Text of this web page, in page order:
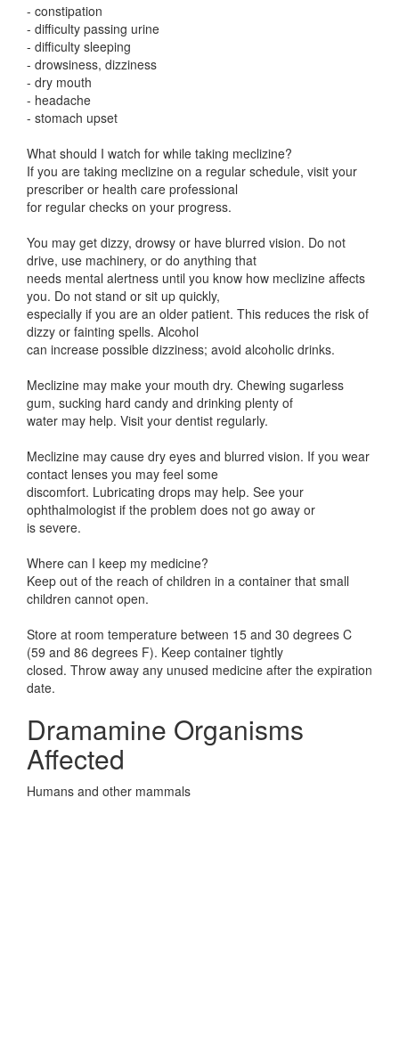
- constipation
- difficulty passing urine
- difficulty sleeping
- drowsiness, dizziness
- dry mouth
- headache
- stomach upset
What should I watch for while taking meclizine?
If you are taking meclizine on a regular schedule, visit your
prescriber or health care professional
for regular checks on your progress.
You may get dizzy, drowsy or have blurred vision. Do not
drive, use machinery, or do anything that
needs mental alertness until you know how meclizine affects
you. Do not stand or sit up quickly,
especially if you are an older patient. This reduces the risk of
dizzy or fainting spells. Alcohol
can increase possible dizziness; avoid alcoholic drinks.
Meclizine may make your mouth dry. Chewing sugarless
gum, sucking hard candy and drinking plenty of
water may help. Visit your dentist regularly.
Meclizine may cause dry eyes and blurred vision. If you wear
contact lenses you may feel some
discomfort. Lubricating drops may help. See your
ophthalmologist if the problem does not go away or
is severe.
Where can I keep my medicine?
Keep out of the reach of children in a container that small
children cannot open.
Store at room temperature between 15 and 30 degrees C
(59 and 86 degrees F). Keep container tightly
closed. Throw away any unused medicine after the expiration
date.
Dramamine Organisms
Affected
Humans and other mammals